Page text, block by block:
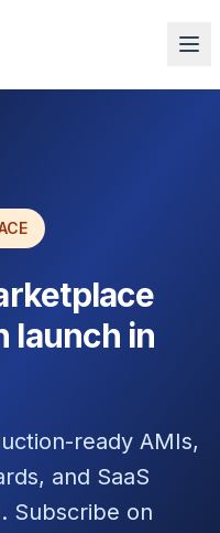
launch in
ready AMIs,
and SaaS
Subscribe on